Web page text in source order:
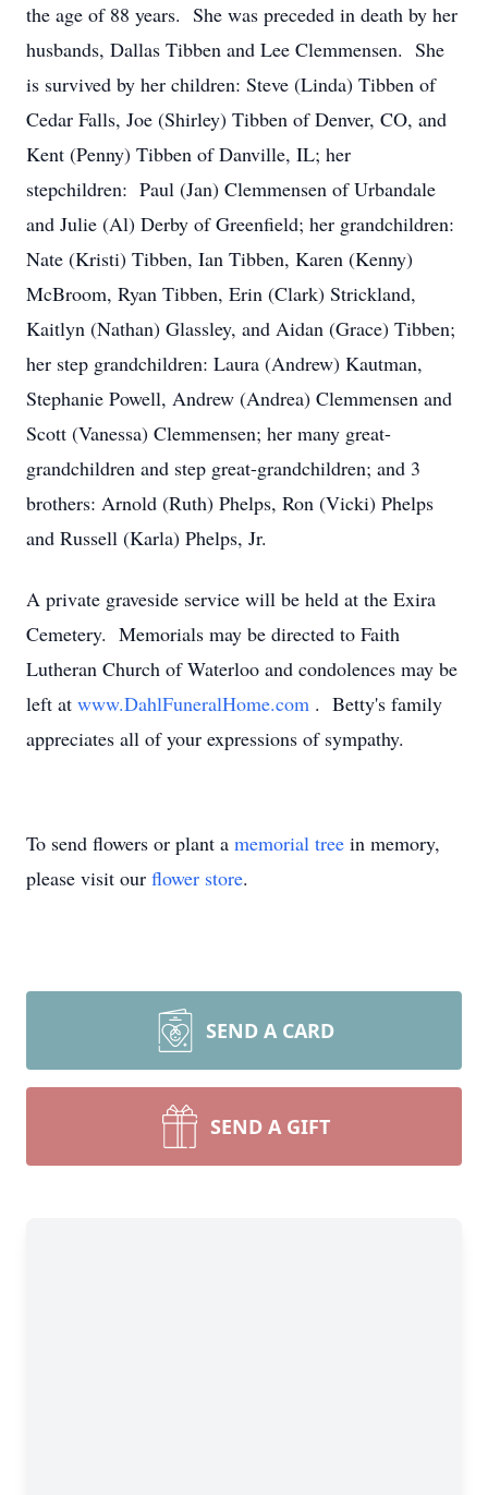
the age of 88 years. She was preceded in death by her
husbands, Dallas Tibben and Lee Clemmensen. She
is survived by her children: Steve (Linda) Tibben of
Cedar Falls, Joe (Shirley) Tibben of Denver, CO, and
Kent (Penny) Tibben of Danville, IL; her
stepchildren: Paul (Jan) Clemmensen of Urbandale
and Julie (Al) Derby of Greenfield; her grandchildren:
Nate (Kristi) Tibben, Ian Tibben, Karen (Kenny)
McBroom, Ryan Tibben, Erin (Clark) Strickland,
Kaitlyn (Nathan) Glassley, and Aidan (Grace) Tibben;
her step grandchildren: Laura (Andrew) Kautman,
Stephanie Powell, Andrew (Andrea) Clemmensen and
Scott (Vanessa) Clemmensen; her many great-
grandchildren and step great-grandchildren; and 3
brothers: Arnold (Ruth) Phelps, Ron (Vicki) Phelps
and Russell (Karla) Phelps, Jr.
A private graveside service will be held at the Exira
Cemetery. Memorials may be directed to Faith
Lutheran Church of Waterloo and condolences may be
left at www.DahlFuneralHome.com . Betty's family
appreciates all of your expressions of sympathy.
To send flowers or plant a memorial tree in memory,
please visit our flower store.
SEND A CARD
SEND A GIFT